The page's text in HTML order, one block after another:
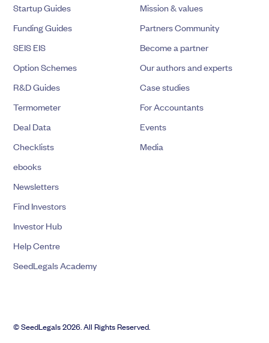
Startup Guides
Funding Guides
SEIS EIS
Option Schemes
R&D Guides
Termometer
Deal Data
Checklists
ebooks
Newsletters
Find Investors
Investor Hub
Help Centre
SeedLegals Academy
Mission & values
Partners Community
Become a partner
Our authors and experts
Case studies
For Accountants
Events
Media
© SeedLegals 2026. All Rights Reserved.